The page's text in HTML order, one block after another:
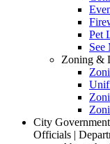
Pet
See
Zoning &
City Government
Officials |